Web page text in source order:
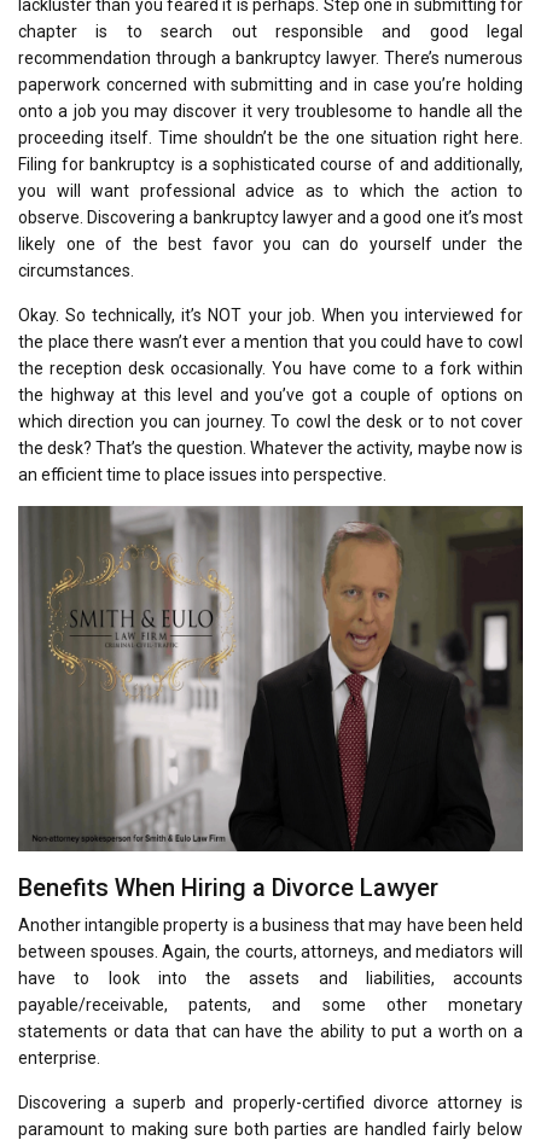
lackluster than you feared it is perhaps. Step one in submitting for
chapter is to search out responsible and good legal
recommendation through a bankruptcy lawyer. There’s numerous
paperwork concerned with submitting and in case you’re holding
onto a job you may discover it very troublesome to handle all the
proceeding itself. Time shouldn’t be the one situation right here.
Filing for bankruptcy is a sophisticated course of and additionally,
you will want professional advice as to which the action to
observe. Discovering a bankruptcy lawyer and a good one it’s most
likely one of the best favor you can do yourself under the
circumstances.
Okay. So technically, it’s NOT your job. When you interviewed for
the place there wasn’t ever a mention that you could have to cowl
the reception desk occasionally. You have come to a fork within
the highway at this level and you’ve got a couple of options on
which direction you can journey. To cowl the desk or to not cover
the desk? That’s the question. Whatever the activity, maybe now is
an efficient time to place issues into perspective.
Benefits When Hiring a Divorce Lawyer
Another intangible property is a business that may have been held
between spouses. Again, the courts, attorneys, and mediators will
have to look into the assets and liabilities, accounts
payable/receivable, patents, and some other monetary
statements or data that can have the ability to put a worth on a
enterprise.
Discovering a superb and properly-certified divorce attorney is
paramount to making sure both parties are handled fairly below